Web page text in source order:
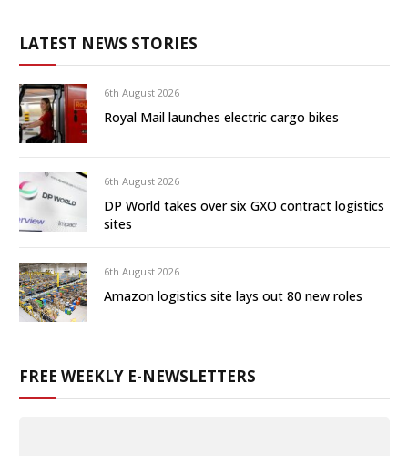
LATEST NEWS STORIES
6th August 2026
Royal Mail launches electric cargo bikes
6th August 2026
DP World takes over six GXO contract logistics
sites
6th August 2026
Amazon logistics site lays out 80 new roles
FREE WEEKLY E-NEWSLETTERS